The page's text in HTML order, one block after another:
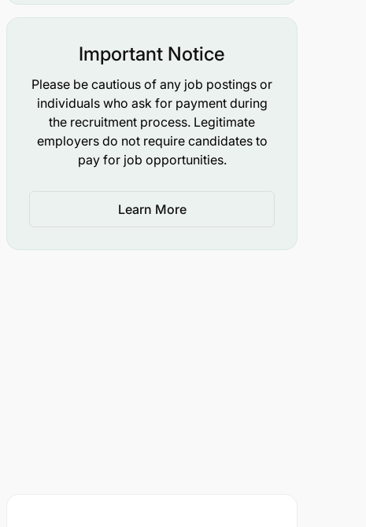
Important Notice
Please be cautious of any job postings or
individuals who ask for payment during
the recruitment process. Legitimate
employers do not require candidates to
pay for job opportunities.
Learn More